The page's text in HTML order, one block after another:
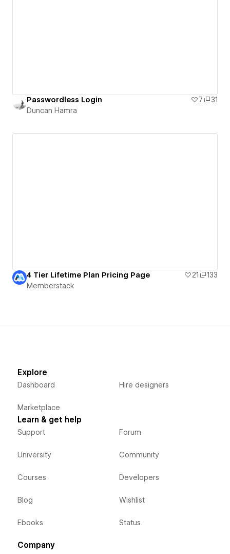
Passwordless Login 7
31
Duncan Hamra
4 Tier Lifetime Plan Pricing Page 21
133
Memberstack
Explore
Dashboard
Marketplace
Hire designers
Learn & get help
Support
University
Courses
Blog
Ebooks
Forum
Community
Developers
Wishlist
Status
Company